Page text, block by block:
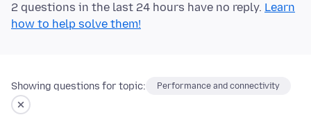
2 questions in the last 24 hours have no reply. Learn
how to help solve them!
Showing questions for topic: Performance and connectivity